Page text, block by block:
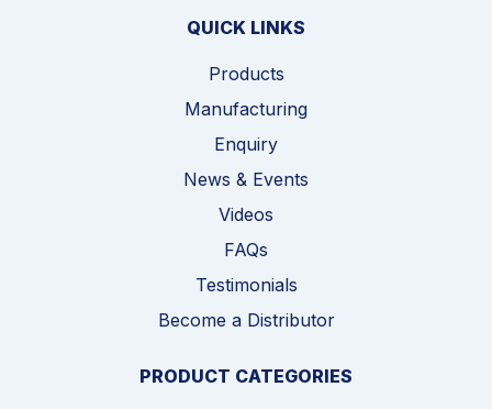
QUICK LINKS
Products
Manufacturing
Enquiry
News & Events
Videos
FAQs
Testimonials
Become a Distributor
PRODUCT CATEGORIES